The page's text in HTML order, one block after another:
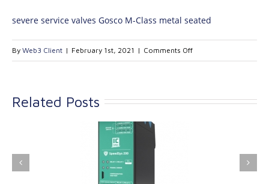
severe service valves Gosco M-Class metal seated
By Web3 Client | February 1st, 2021 | Comments Offon
severe
Related Posts
Industrial
Kinetrol extends its